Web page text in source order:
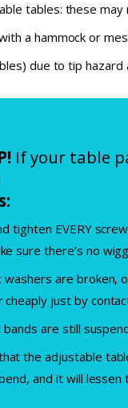
tables: these
a hammock or
due to tip
If your table
tighten EVERY
sure there’s no
washers are broken,
just by
are still
the adjustable
and it will